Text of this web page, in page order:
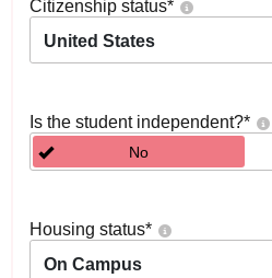
Citizenship status*
United States
Is the student independent?*
No
Housing status*
On Campus